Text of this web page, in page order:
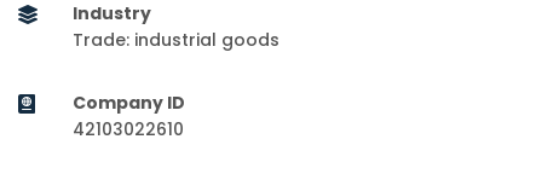
Industry
Trade: industrial goods
Company ID
42103022610